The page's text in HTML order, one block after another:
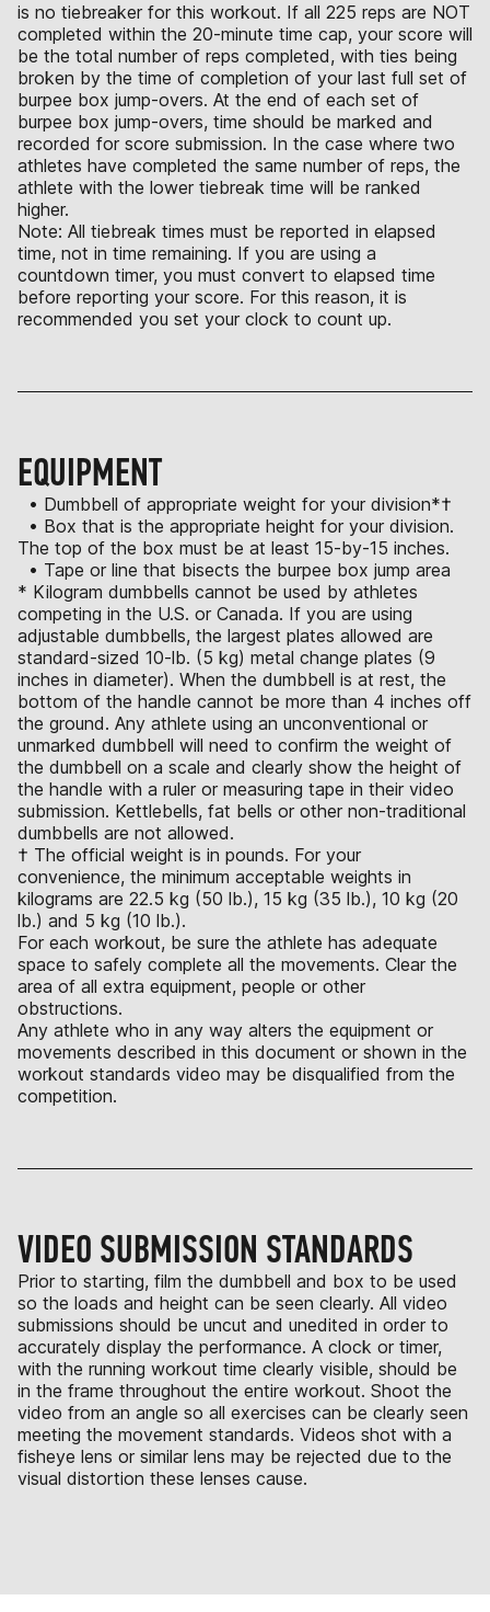
is no tiebreaker for this workout. If all 225 reps are NOT
completed within the 20-minute time cap, your score will
be the total number of reps completed, with ties being
broken by the time of completion of your last full set of
burpee box jump-overs. At the end of each set of
burpee box jump-overs, time should be marked and
recorded for score submission. In the case where two
athletes have completed the same number of reps, the
athlete with the lower tiebreak time will be ranked
higher.
Note: All tiebreak times must be reported in elapsed
time, not in time remaining. If you are using a
countdown timer, you must convert to elapsed time
before reporting your score. For this reason, it is
recommended you set your clock to count up.
EQUIPMENT
• Dumbbell of appropriate weight for your division*†
• Box that is the appropriate height for your division.
The top of the box must be at least 15-by-15 inches.
• Tape or line that bisects the burpee box jump area
* Kilogram dumbbells cannot be used by athletes
competing in the U.S. or Canada. If you are using
adjustable dumbbells, the largest plates allowed are
standard-sized 10-lb. (5 kg) metal change plates (9
inches in diameter). When the dumbbell is at rest, the
bottom of the handle cannot be more than 4 inches off
the ground. Any athlete using an unconventional or
unmarked dumbbell will need to confirm the weight of
the dumbbell on a scale and clearly show the height of
the handle with a ruler or measuring tape in their video
submission. Kettlebells, fat bells or other non-traditional
dumbbells are not allowed.
† The official weight is in pounds. For your
convenience, the minimum acceptable weights in
kilograms are 22.5 kg (50 lb.), 15 kg (35 lb.), 10 kg (20
lb.) and 5 kg (10 lb.).
For each workout, be sure the athlete has adequate
space to safely complete all the movements. Clear the
area of all extra equipment, people or other
obstructions.
Any athlete who in any way alters the equipment or
movements described in this document or shown in the
workout standards video may be disqualified from the
competition.
VIDEO SUBMISSION STANDARDS
Prior to starting, film the dumbbell and box to be used
so the loads and height can be seen clearly. All video
submissions should be uncut and unedited in order to
accurately display the performance. A clock or timer,
with the running workout time clearly visible, should be
in the frame throughout the entire workout. Shoot the
video from an angle so all exercises can be clearly seen
meeting the movement standards. Videos shot with a
fisheye lens or similar lens may be rejected due to the
visual distortion these lenses cause.